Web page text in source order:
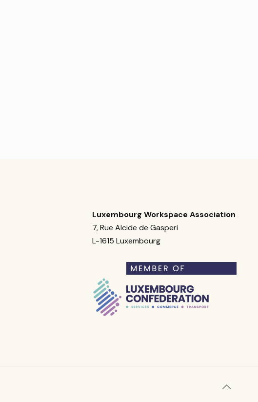
Luxembourg Workspace Association
7, Rue Alcide de Gasperi
L-1615 Luxembourg